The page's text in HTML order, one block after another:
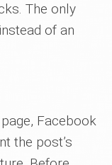
The only
of an
Facebook
the post’s